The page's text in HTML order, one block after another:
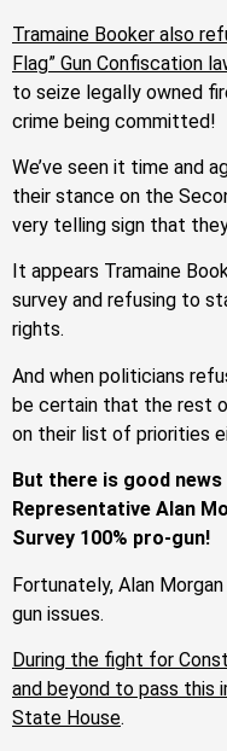
Tramaine Booker also
Flag” Gun Confiscation
to seize legally owned
crime being committed!
We’ve seen it time and
their stance on the
very telling sign that
It appears Tramaine
survey and refusing to
rights.
And when politicians
be certain that the rest
on their list of priorities
But there is good
Representative Alan
Survey 100% pro-gun!
Fortunately, Alan
gun issues.
During the fight for
and beyond to pass this
State House.